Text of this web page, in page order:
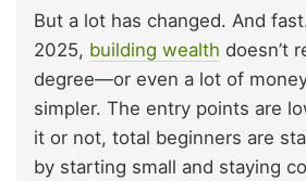
But a lot has changed. And
2025, building wealth doesn’t
degree—or even a lot of
simpler. The entry points are
it or not, total beginners are
by starting small and staying